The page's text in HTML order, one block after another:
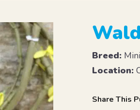
Breed:
Location:
Share This